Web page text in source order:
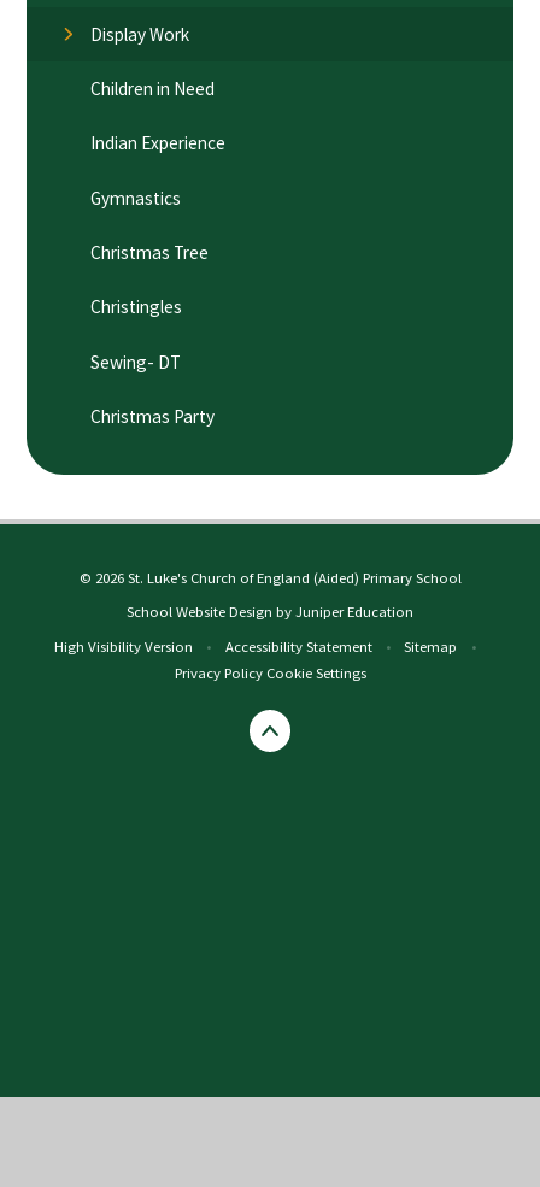
Display Work
Children in Need
Indian Experience
Gymnastics
Christmas Tree
Christingles
Sewing- DT
Christmas Party
© 2026 St. Luke's Church of England (Aided) Primary School
School Website Design byJuniper Education
High Visibility Version
• Accessibility Statement • Sitemap
•
Privacy Policy Cookie Settings